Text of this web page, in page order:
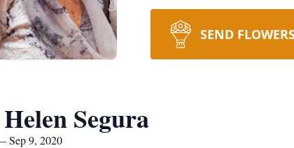
SEND
Segura
Sep 9, 2020